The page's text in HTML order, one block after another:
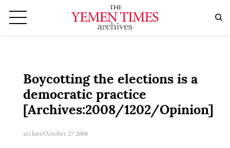
Boycotting the elections is a
democratic practice
[Archives:2008/1202/Opinion]
archiveOctober 27 2008